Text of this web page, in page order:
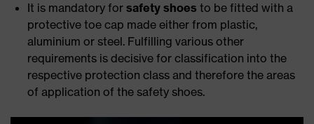
It is mandatory for safety shoes to be fitted with a
protective toe cap made either from plastic,
aluminium or steel. Fulfilling various other
requirements is decisive for classification into the
respective protection class and therefore the areas
of application of the safety shoes.